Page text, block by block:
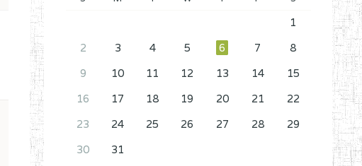
1
2
3 4 5 6 7
8
9
10 11 12 13 14
15
16
17 18 19 20 21
22
23
24 25 26 27 28
29
30
31